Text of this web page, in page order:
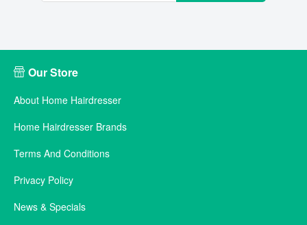
Our Store
About Home Hairdresser
Home Hairdresser Brands
Terms And Conditions
Privacy Policy
News & Specials